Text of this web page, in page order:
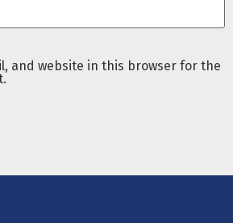
and website in this browser for the